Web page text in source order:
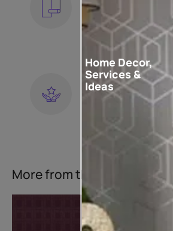
Get your wallpaper
by Asian Paints
contractors.
LOYALTY REWARDS
Become a part of
Club and get
More from this collection
Home Decor,
Services &
Ideas